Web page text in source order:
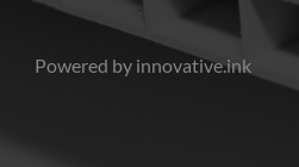
Powered by innovative.ink